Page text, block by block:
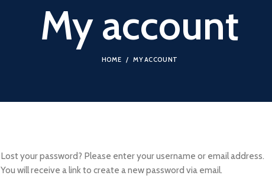
My account
HOME MY ACCOUNT
Lost your password? Please enter your username or email address.
You will receive a link to create a new password via email.